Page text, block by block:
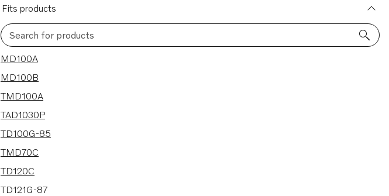
Fits products
Search for products
182 results
MD100A
MD100B
TMD100A
TAD1030P
TD100G-85
TMD70C
TD120C
TD121G-87